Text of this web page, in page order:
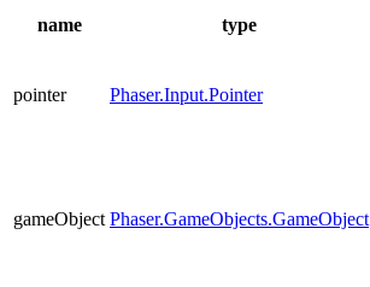
name type
pointer Phaser.Input.Pointer
gameObject Phaser.GameObjects.GameObject